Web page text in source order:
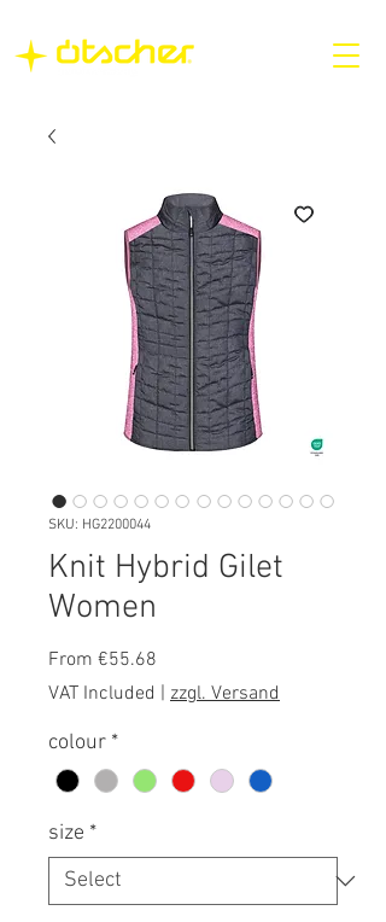
SKU: HG2200044
Knit Hybrid Gilet
Women
From €55.68
Price
VAT Included zzgl. Versand
colour *
size *